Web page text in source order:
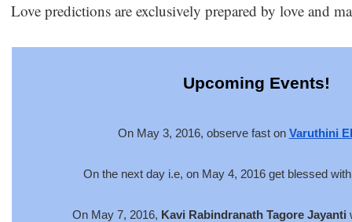
Love predictions are exclusively prepared by love and
Upcoming Events!
On May 3, 2016, observe fast on Varuthini
On the next day i.e, on May 4, 2016 get blessed
On May 7, 2016, Kavi Rabindranath Tagore Jayanti